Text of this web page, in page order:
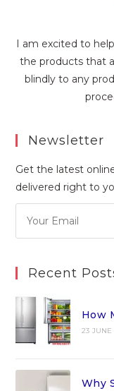
I am excited to
the products that
blindly to any
Newsletter
Get the latest
delivered right to
Recent
How
23 JUNE
Why